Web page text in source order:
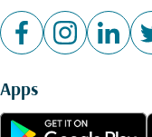
Apps